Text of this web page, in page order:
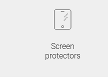
Screen
protectors